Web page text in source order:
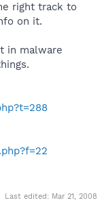
right track to
on it.
in malware
Last edited: Mar 21, 2008